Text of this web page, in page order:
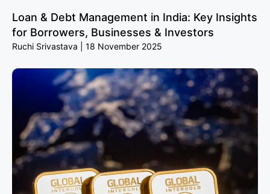
Loan & Debt Management in India: Key Insights
for Borrowers, Businesses & Investors
Ruchi Srivastava 18 November 2025